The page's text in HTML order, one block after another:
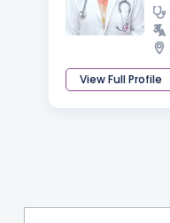
View Full Profile